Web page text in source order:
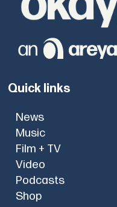
Quick links
News
Music
Film + TV
Video
Podcasts
Shop